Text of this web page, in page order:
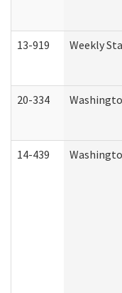
13-919 Weekly
20-334
14-439